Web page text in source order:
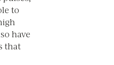
to
have
that